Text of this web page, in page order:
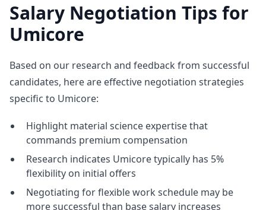
Salary Negotiation Tips for
Umicore
Based on our research and feedback from successful
candidates, here are effective negotiation strategies
specific to Umicore:
Highlight material science expertise that
commands premium compensation
Research indicates Umicore typically has 5%
flexibility on initial offers
Negotiating for flexible work schedule may be
more successful than base salary increases